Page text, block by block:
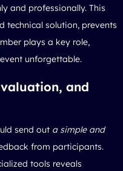
and professionally. This
technical solution, prevents
plays a key role,
unforgettable.
and
send out a simple and
from participants.
tools reveals